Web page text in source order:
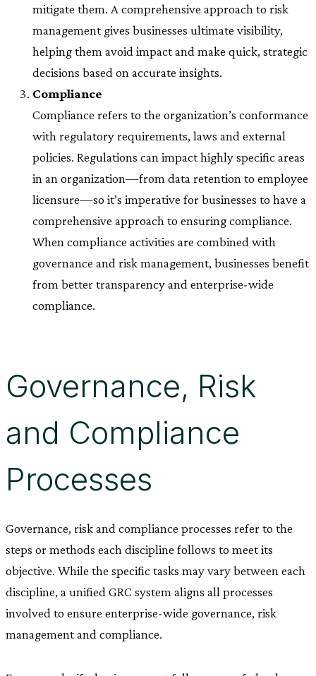
mitigate them. A comprehensive approach to risk
management gives businesses ultimate visibility,
helping them avoid impact and make quick, strategic
decisions based on accurate insights.
Compliance
Compliance refers to the organization’s conformance
with regulatory requirements, laws and external
policies. Regulations can impact highly specific areas
in an organization—from data retention to employee
licensure—so it’s imperative for businesses to have a
comprehensive approach to ensuring compliance.
When compliance activities are combined with
governance and risk management, businesses benefit
from better transparency and enterprise-wide
compliance.
Governance, Risk
and Compliance
Processes
Governance, risk and compliance processes refer to the
steps or methods each discipline follows to meet its
objective. While the specific tasks may vary between each
discipline, a unified GRC system aligns all processes
involved to ensure enterprise-wide governance, risk
management and compliance.